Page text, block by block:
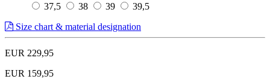
37,5
38 39
39,5
Size chart & material designation
EUR 229,95
EUR 159,95